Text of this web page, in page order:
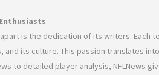
apart is the dedication of its writers. Each
and its culture. This passion translates
to detailed player analysis, NFLNews